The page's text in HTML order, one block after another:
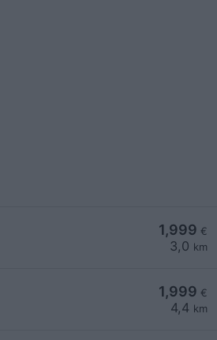
1,999 €
3,0 km
1,999 €
4,4 km